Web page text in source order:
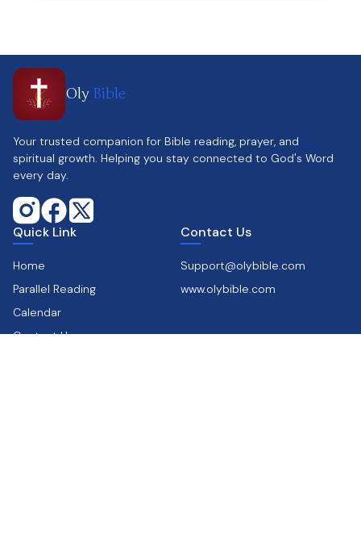
Oly Bible
Your trusted companion for Bible reading, prayer, and
spiritual growth. Helping you stay connected to God's Word
every day.
Quick Link
Home
Parallel Reading
Calendar
Contact Us
Contact Us
Support@olybible.com
www.olybible.com